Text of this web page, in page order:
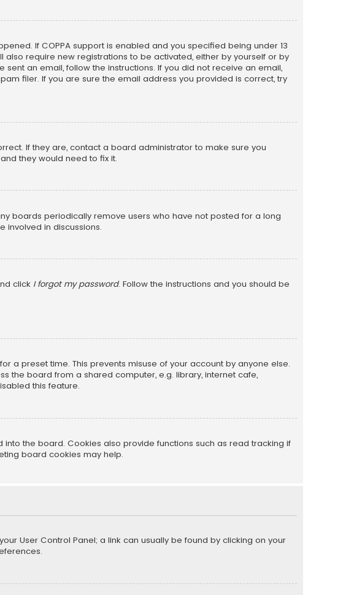
If COPPA support is enabled and you specified being under 13
require new registrations to be activated, either by yourself or by
an email, follow the instructions. If you did not receive an email,
filer. If you are sure the email address you provided is correct, try
If they are, contact a board administrator to make sure you
they would need to fix it.
boards periodically remove users who have not posted for a long
involved in discussions.
click I forgot my password. Follow the instructions and you should be
a preset time. This prevents misuse of your account by anyone else.
the board from a shared computer, e.g. library, internet cafe,
this feature.
the board. Cookies also provide functions such as read tracking if
board cookies may help.
User Control Panel; a link can usually be found by clicking on your